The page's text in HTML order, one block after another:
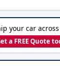
your car
a FREE Quote